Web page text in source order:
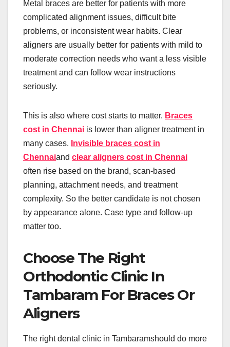
Metal braces are better for patients with more
complicated alignment issues, difficult bite
problems, or inconsistent wear habits. Clear
aligners are usually better for patients with mild to
moderate correction needs who want a less visible
treatment and can follow wear instructions
seriously.
This is also where cost starts to matter. Braces
cost in Chennai is lower than aligner treatment in
many cases. Invisible braces cost in
Chennaiand clear aligners cost in Chennai
often rise based on the brand, scan-based
planning, attachment needs, and treatment
complexity. So the better candidate is not chosen
by appearance alone. Case type and follow-up
matter too.
Choose The Right
Orthodontic Clinic In
Tambaram For Braces Or
Aligners
The right dental clinic in Tambaramshould do more